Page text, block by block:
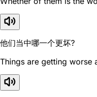
他们当中哪一个更坏?
Things are getting worse